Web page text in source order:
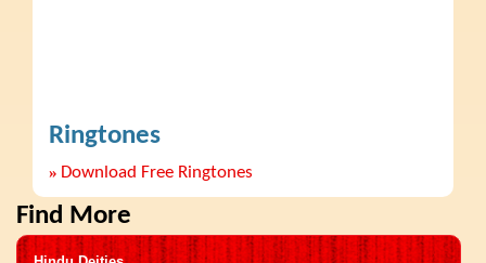
Ringtones
» Download Free Ringtones
Find More